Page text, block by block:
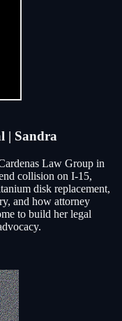
| Sandra
Law Group in
collision on I-15,
disk replacement,
and how attorney
to build her legal